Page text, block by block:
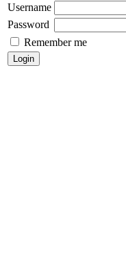
Username
Password
Remember me